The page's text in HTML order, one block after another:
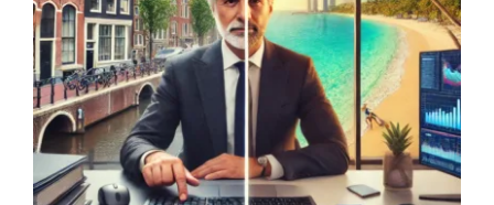
Contact
English